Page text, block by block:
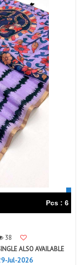
Pcs : 6
38
ALSO AVAILABLE
Jul-2026